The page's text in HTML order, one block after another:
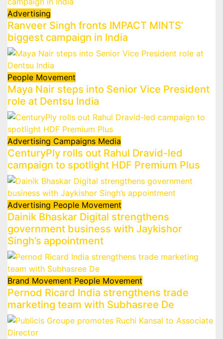
Advertising
Ranveer Singh fronts IMPACT MINTS’
biggest campaign in India
People Movement
Maya Nair steps into Senior Vice President
role at Dentsu India
Advertising Campaigns Media
CenturyPly rolls out Rahul Dravid-led
campaign to spotlight HDF Premium Plus
Advertising People Movement
Dainik Bhaskar Digital strengthens
government business with Jaykishor
Singh’s appointment
Brand Movement People Movement
Pernod Ricard India strengthens trade
marketing team with Subhasree De